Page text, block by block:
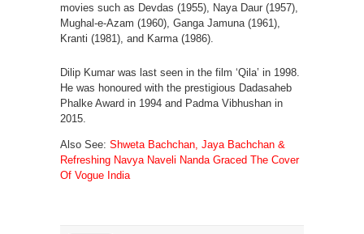
movies such as Devdas (1955), Naya Daur (1957),
Mughal-e-Azam (1960), Ganga Jamuna (1961),
Kranti (1981), and Karma (1986).
Dilip Kumar was last seen in the film ‘Qila’ in 1998.
He was honoured with the prestigious Dadasaheb
Phalke Award in 1994 and Padma Vibhushan in
2015.
Also See: Shweta Bachchan, Jaya Bachchan &
Refreshing Navya Naveli Nanda Graced The Cover
Of Vogue India